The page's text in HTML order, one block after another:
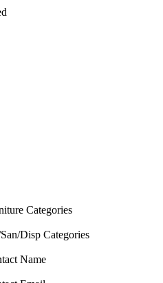
Categories
Disp Categories
Name